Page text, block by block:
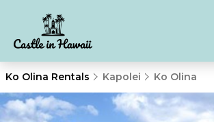
Ko Olina Rentals Kapolei Ko Olina